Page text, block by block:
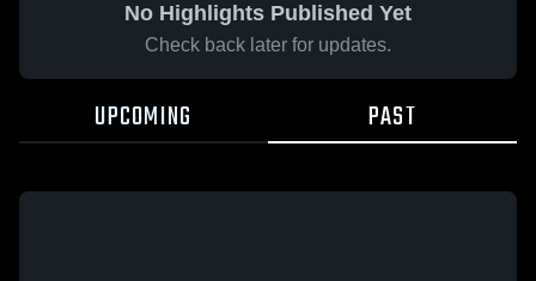
No Highlights Published Yet
Check back later for updates.
UPCOMING PAST